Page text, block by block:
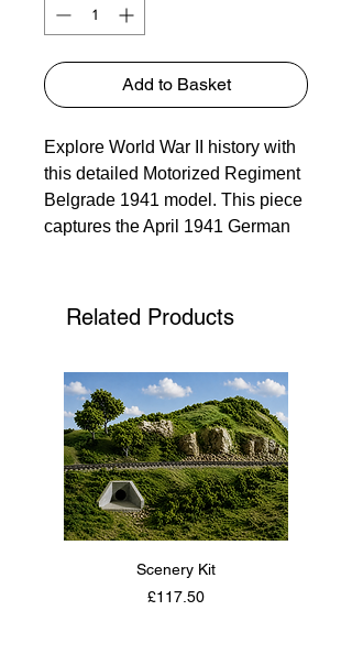
Add to Basket
Explore World War II history with
this detailed Motorized Regiment
Belgrade 1941 model. This piece
captures the April 1941 German
detail and accuracy makes it
invasion of Yugoslavia. Perfect for
history enthusiasts and collectors,
this unique item exemplifies our
commitment to quality and
educational kits.
Related Products
Scenery Kit
Price
£117.50